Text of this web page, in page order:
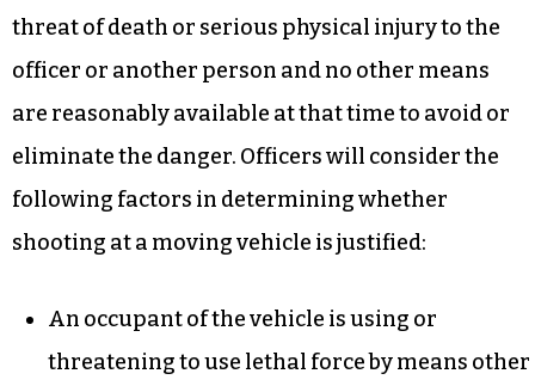
threat of death or serious physical injury to the
officer or another person and no other means
are reasonably available at that time to avoid or
eliminate the danger. Officers will consider the
following factors in determining whether
shooting at a moving vehicle is justified:
An occupant of the vehicle is using or
threatening to use lethal force by means other